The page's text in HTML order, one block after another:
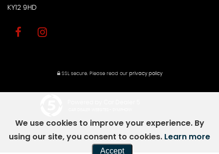
KY12 9HD
SSL secure.Please read our privacy policy
We use cookies to improve your experience. By
using our site, you consent to cookies. Learn more
Accept